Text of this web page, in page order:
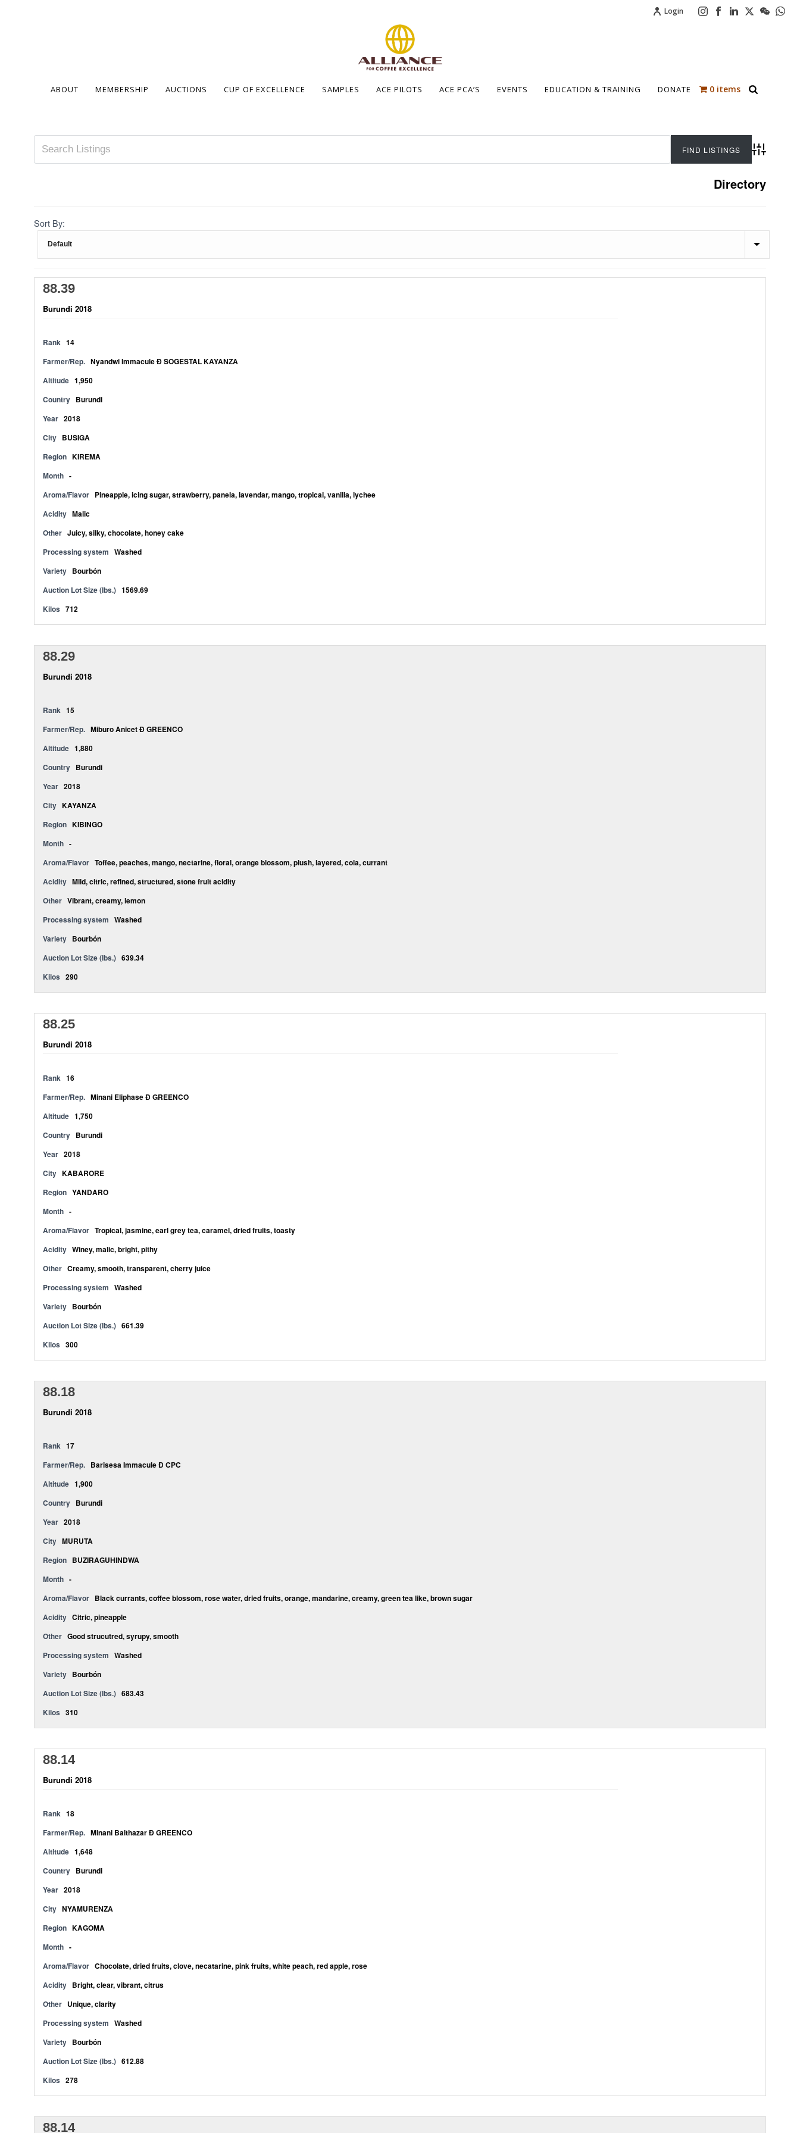
Login
ABOUT MEMBERSHIP AUCTIONS CUP OF EXCELLENCE SAMPLES ACE PILOTS ACE PCA’S EVENTS EDUCATION & TRAINING DONATE 0 items
Directory
Sort By:
88.39
Burundi 2018
Rank 14
Farmer/Rep. Nyandwi Immacule Ð SOGESTAL KAYANZA
Altitude 1,950
Country Burundi
Year 2018
City BUSIGA
Region KIREMA
Month -
Aroma/Flavor Pineapple, icing sugar, strawberry, panela, lavendar, mango, tropical, vanilla, lychee
Acidity Malic
Other Juicy, silky, chocolate, honey cake
Processing system Washed
Variety Bourbón
Auction Lot Size (lbs.) 1569.69
Kilos 712
88.29
Burundi 2018
Rank 15
Farmer/Rep. Miburo Anicet Ð GREENCO
Altitude 1,880
Country Burundi
Year 2018
City KAYANZA
Region KIBINGO
Month -
Aroma/Flavor Toffee, peaches, mango, nectarine, floral, orange blossom, plush, layered, cola, currant
Acidity Mild, citric, refined, structured, stone fruit acidity
Other Vibrant, creamy, lemon
Processing system Washed
Variety Bourbón
Auction Lot Size (lbs.) 639.34
Kilos 290
88.25
Burundi 2018
Rank 16
Farmer/Rep. Minani Eliphase Ð GREENCO
Altitude 1,750
Country Burundi
Year 2018
City KABARORE
Region YANDARO
Month -
Aroma/Flavor Tropical, jasmine, earl grey tea, caramel, dried fruits, toasty
Acidity Winey, malic, bright, pithy
Other Creamy, smooth, transparent, cherry juice
Processing system Washed
Variety Bourbón
Auction Lot Size (lbs.) 661.39
Kilos 300
88.18
Burundi 2018
Rank 17
Farmer/Rep. Barisesa Immacule Ð CPC
Altitude 1,900
Country Burundi
Year 2018
City MURUTA
Region BUZIRAGUHINDWA
Month -
Aroma/Flavor Black currants, coffee blossom, rose water, dried fruits, orange, mandarine, creamy, green tea like, brown sugar
Acidity Citric, pineapple
Other Good strucutred, syrupy, smooth
Processing system Washed
Variety Bourbón
Auction Lot Size (lbs.) 683.43
Kilos 310
88.14
Burundi 2018
Rank 18
Farmer/Rep. Minani Balthazar Ð GREENCO
Altitude 1,648
Country Burundi
Year 2018
City NYAMURENZA
Region KAGOMA
Month -
Aroma/Flavor Chocolate, dried fruits, clove, necatarine, pink fruits, white peach, red apple, rose
Acidity Bright, clear, vibrant, citrus
Other Unique, clarity
Processing system Washed
Variety Bourbón
Auction Lot Size (lbs.) 612.88
Kilos 278
88.14